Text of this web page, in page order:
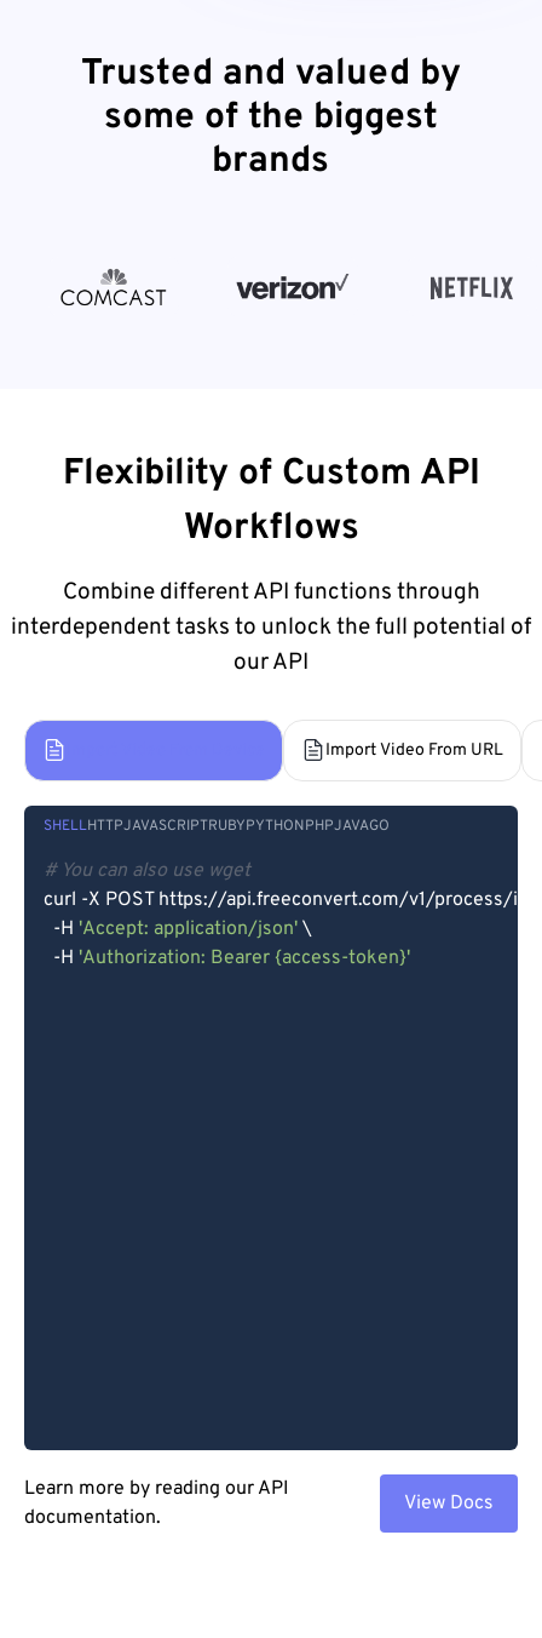
Trusted and valued by
some of the biggest
brands
Flexibility of Custom API
Workflows
Combine different API functions through
interdependent tasks to unlock the full potential of
our API
Import Video From URL
SHELLHTTPJAVASCRIPTRUBYPYTHONPHPJAVAGO
# You can also use wget
curl -X POST https://api.freeconvert.com/v1/process/
  -H
'Accept: application/json' \
  -H
'Authorization: Bearer {access-token}'
Learn more by reading our API
documentation.
View Docs